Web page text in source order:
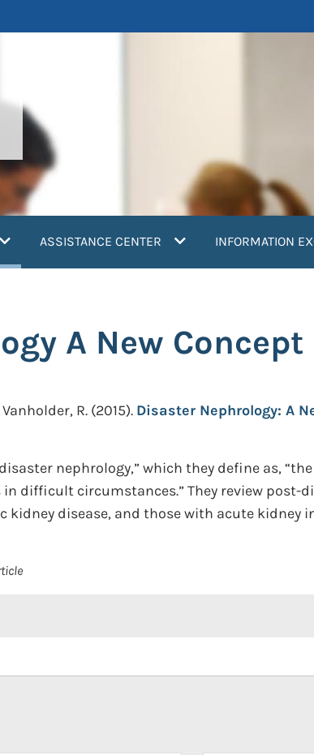
(current)ASSISTANCE CENTER INFORMATION
A New
R. (2015). Disaster Nephrology: A
nephrology,” which they define as,
difficult circumstances.” They review
disease, and those with acute kidney